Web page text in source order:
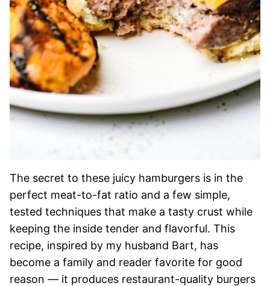
The secret to these juicy hamburgers is in the
perfect meat-to-fat ratio and a few simple,
tested techniques that make a tasty crust while
keeping the inside tender and flavorful. This
recipe, inspired by my husband Bart, has
become a family and reader favorite for good
reason — it produces restaurant-quality burgers